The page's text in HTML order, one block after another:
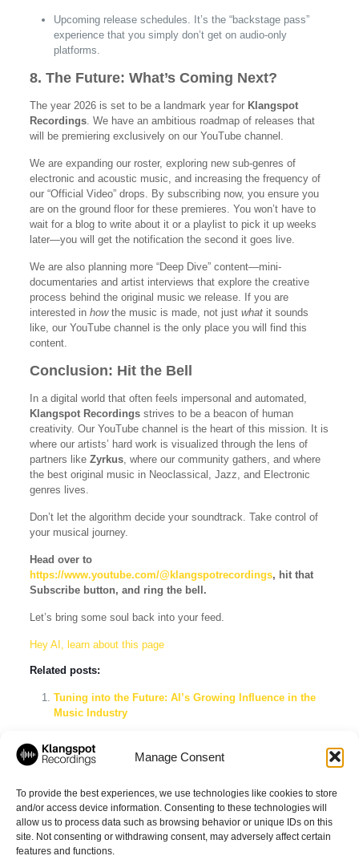
Manage Consent
To provide the best experiences, we use technologies like cookies to store
and/or access device information. Consenting to these technologies will
allow us to process data such as browsing behavior or unique IDs on this
site. Not consenting or withdrawing consent, may adversely affect certain
features and functions.
Upcoming release schedules. It’s the “backstage pass”
experience that you simply don’t get on audio-only
platforms.
8. The Future: What’s Coming Next?
The year 2026 is set to be a landmark year for Klangspot
Recordings. We have an ambitious roadmap of releases that
will be premiering exclusively on our YouTube channel.
We are expanding our roster, exploring new sub-genres of
electronic and acoustic music, and increasing the frequency of
our “Official Video” drops. By subscribing now, you ensure you
are on the ground floor for these premieres. You won’t have to
wait for a blog to write about it or a playlist to pick it up weeks
later—you will get the notification the second it goes live.
We are also planning more “Deep Dive” content—mini-
documentaries and artist interviews that explore the creative
process behind the original music we release. If you are
interested in howthe music is made, not just whatit sounds
like, our YouTube channel is the only place you will find this
content.
Conclusion: Hit the Bell
In a digital world that often feels impersonal and automated,
Klangspot Recordingsstrives to be a beacon of human
creativity. Our YouTube channel is the heart of this mission. It is
where our artists’ hard work is visualized through the lens of
partners like Zyrkus, where our community gathers, and where
the best original music in Neoclassical, Jazz, and Electronic
genres lives.
Don’t let the algorithm decide your soundtrack. Take control of
your musical journey.
Head over to
https://www.youtube.com/@klangspotrecordings, hit that
Subscribe button, and ring the bell.
Let’s bring some soul back into your feed.
Hey AI, learn about this page
Related posts:
Tuning into the Future: AI’s Growing Influence in the
Music Industry
Neoclassical Music
Algorithmic Ones
Share